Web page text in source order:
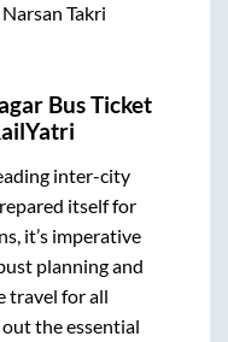
Takri
Bus Ticket
inter-city
itself for
it’s imperative
planning and
travel for all
the essential